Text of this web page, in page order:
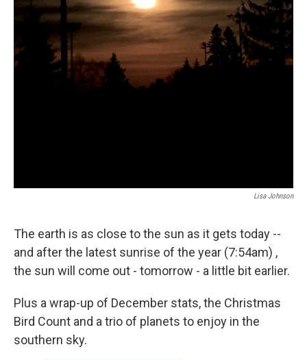
Lisa Johnson
The earth is as close to the sun as it gets today --
and after the latest sunrise of the year (7:54am) ,
the sun will come out - tomorrow - a little bit earlier.
Plus a wrap-up of December stats, the Christmas
Bird Count and a trio of planets to enjoy in the
southern sky.